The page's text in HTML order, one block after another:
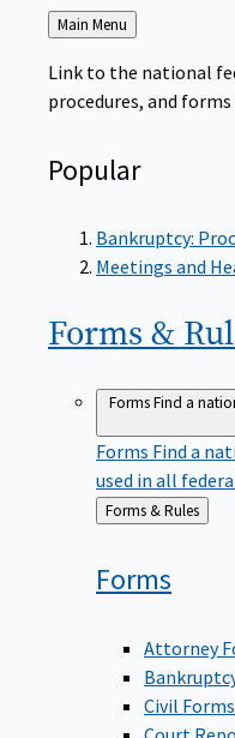
Back
to
Main Menu
procedures, and forms
Popular
Bankruptcy:
Meetings and
Forms &
FormsFind a
FormsFind a
used in all
Back
to
Forms & Rules
Forms
Attorney
Bankruptcy
Civil Forms
Court